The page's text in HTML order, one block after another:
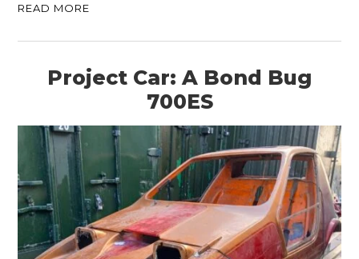
READ MORE
Project Car: A Bond Bug
700ES